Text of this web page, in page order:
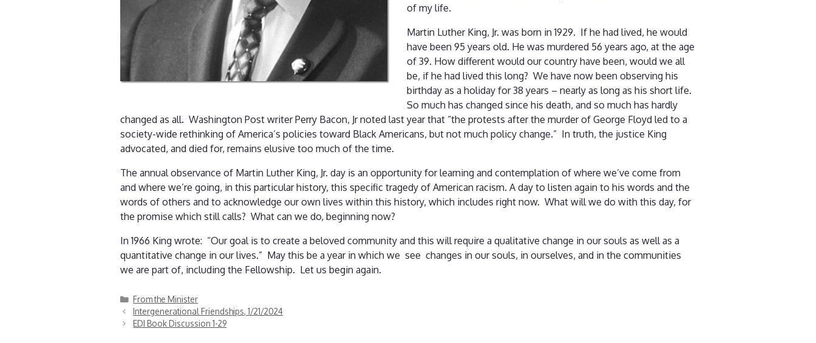
of my life.
Martin Luther King, Jr. was born in 1929. If he had lived, he would
have been 95 years old. He was murdered 56 years ago, at the age
of 39. How different would our country have been, would we all
be, if he had lived this long? We have now been observing his
birthday as a holiday for 38 years – nearly as long as his short life.
So much has changed since his death, and so much has hardly
changed as all. Washington Post writer Perry Bacon, Jr noted last year that “the protests after the murder of George Floyd led to a
society-wide rethinking of America’s policies toward Black Americans, but not much policy change.” In truth, the justice King
advocated, and died for, remains elusive too much of the time.
The annual observance of Martin Luther King, Jr. day is an opportunity for learning and contemplation of where we’ve come from
and where we’re going, in this particular history, this specific tragedy of American racism. A day to listen again to his words and the
words of others and to acknowledge our own lives within this history, which includes right now. What will we do with this day, for
the promise which still calls? What can we do, beginning now?
In 1966 King wrote: “Our goal is to create a beloved community and this will require a qualitative change in our souls as well as a
quantitative change in our lives.” May this be a year in which we see changes in our souls, in ourselves, and in the communities
we are part of, including the Fellowship. Let us begin again.
Categories
From the Minister
Intergenerational Friendships, 1/21/2024
EDI Book Discussion 1-29